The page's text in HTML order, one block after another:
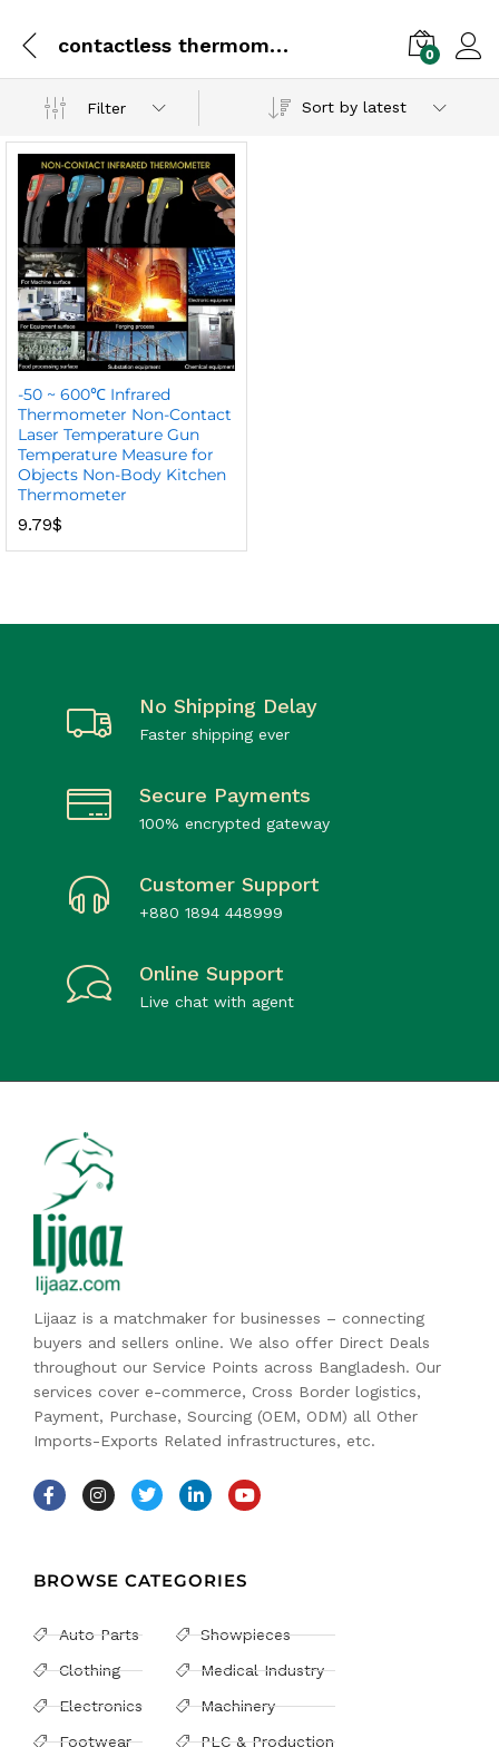
contactless thermometer 0
Filter Sort by latest
-50 ~ 600℃ Infrared
Thermometer Non-Contact
Laser Temperature Gun
Temperature Measure for
Objects Non-Body Kitchen
Thermometer
9.79$
No Shipping Delay
Faster shipping ever
Secure Payments
100% encrypted gateway
Customer Support
+880 1894 448999
Online Support
Live chat with agent
Lijaaz is a matchmaker for businesses – connecting
buyers and sellers online. We also offer Direct Deals
throughout our Service Points across Bangladesh. Our
services cover e-commerce, Cross Border logistics,
Payment, Purchase, Sourcing (OEM, ODM) all Other
Imports-Exports Related infrastructures, etc.
BROWSE CATEGORIES
Auto Parts
Clothing
Electronics
Footwear
Showpieces
Medical Industry
Machinery
PLC & Production